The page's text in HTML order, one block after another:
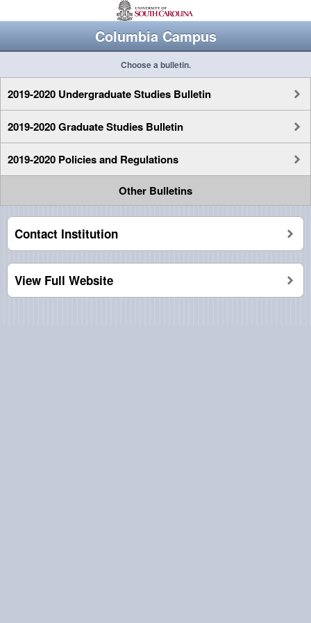
Columbia Campus
Choose a bulletin.
2019-2020 Undergraduate Studies Bulletin
2019-2020 Graduate Studies Bulletin
2019-2020 Policies and Regulations
Other Bulletins
Contact Institution
View Full Website